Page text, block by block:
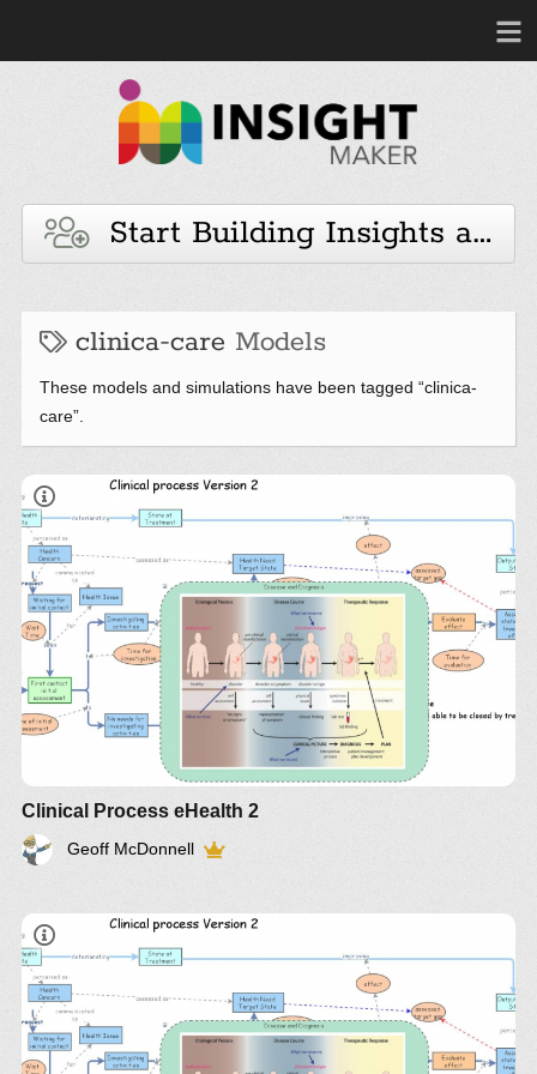
Start Building Insights and
clinica-care Models
These models and simulations have been tagged “clinica-
care”.
http://bit.ly/p0LJn4 IM-4008
Clinical Process eHealth 2
Geoff McDonnell
http://bit.ly/p0LJn4 IM-4008